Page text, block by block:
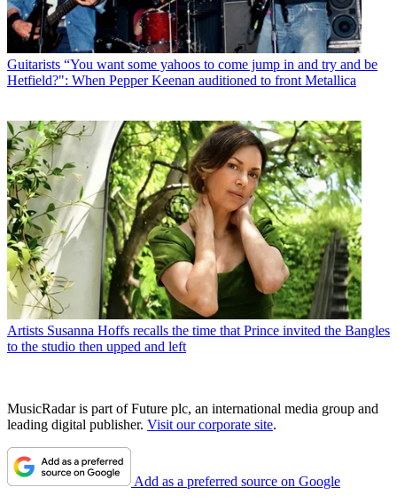
Guitarists “You want some yahoos to come jump in and try and be
Hetfield?": When Pepper Keenan auditioned to front Metallica
Artists Susanna Hoffs recalls the time that Prince invited the Bangles
to the studio then upped and left
MusicRadar is part of Future plc, an international media group and
leading digital publisher. Visit our corporate site.
Add as a preferred source on Google